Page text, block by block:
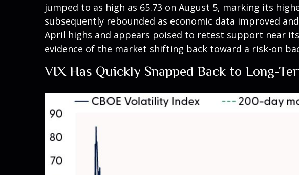
jumped to as high as 65.73 on August 5, marking its
subsequently rebounded as economic data improved
April highs and appears poised to retest support near
evidence of the market shifting back toward a risk-on
VIX Has Quickly Snapped Back to Long-